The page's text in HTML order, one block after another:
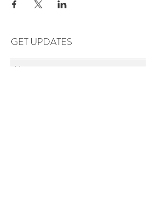
GET UPDATES